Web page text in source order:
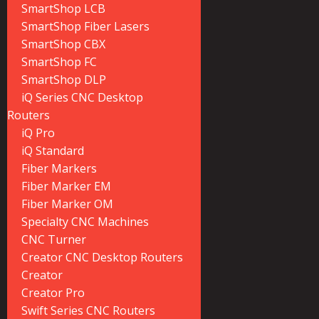
SmartShop LCB
SmartShop Fiber Lasers
SmartShop CBX
SmartShop FC
SmartShop DLP
iQ Series CNC Desktop
Routers
iQ Pro
iQ Standard
Fiber Markers
Fiber Marker EM
Fiber Marker OM
Specialty CNC Machines
CNC Turner
Creator CNC Desktop Routers
Creator
Creator Pro
Swift Series CNC Routers